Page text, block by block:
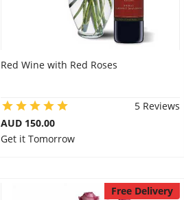
Red Wine with Red Roses
5 Reviews
AUD 150.00
Get it Tomorrow
Free Delivery